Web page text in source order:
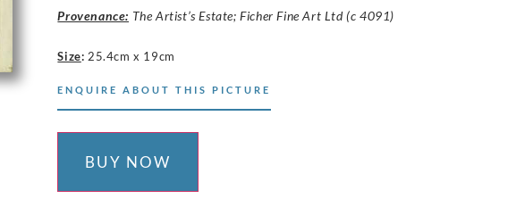
Provenance: The Artist’s Estate; Ficher Fine Art Ltd (c 4091)
Size: 25.4cm x 19cm
ENQUIRE ABOUT THIS PICTURE
BUY NOW